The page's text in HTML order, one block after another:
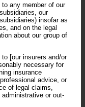
any member of our
our
insofar as
and on the legal
about our group of
[our insurers and/or
necessary for
insurance
advice, or
of legal claims,
or out-